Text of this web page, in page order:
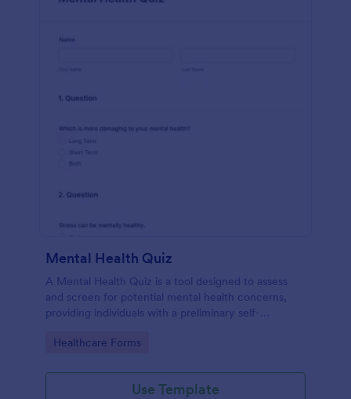
Mental Health Quiz
A Mental Health Quiz is a tool designed to assess
and screen for potential mental health concerns,
providing individuals with a preliminary self-
Go to Category:
Healthcare Forms
Use Template